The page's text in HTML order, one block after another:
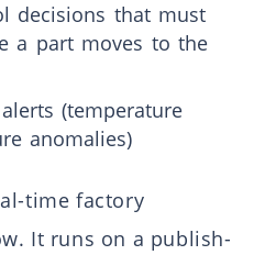
decisions that must
a part moves to the
(temperature
anomalies)
time factory
It runs on a publish-